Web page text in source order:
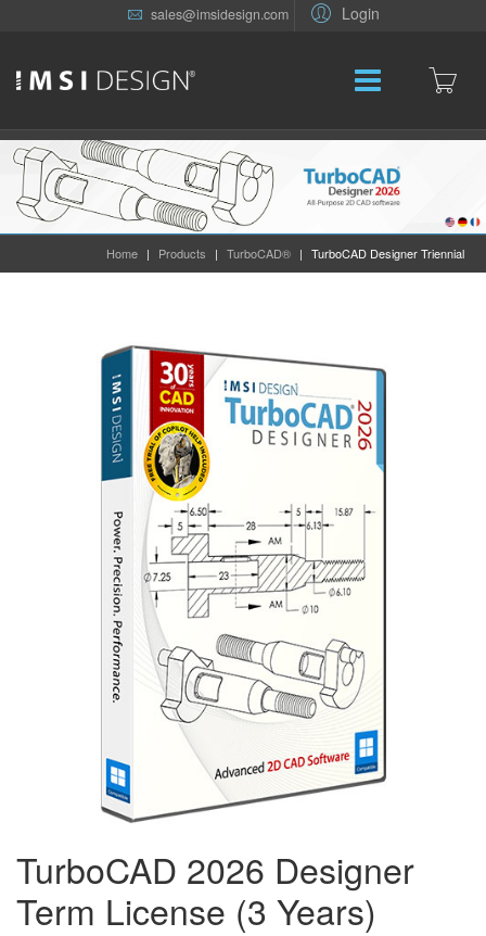
Login
sales@imsidesign.com
Home | Products | TurboCAD® | TurboCAD Designer Triennial
TurboCAD 2026 Designer
Term License (3 Years)